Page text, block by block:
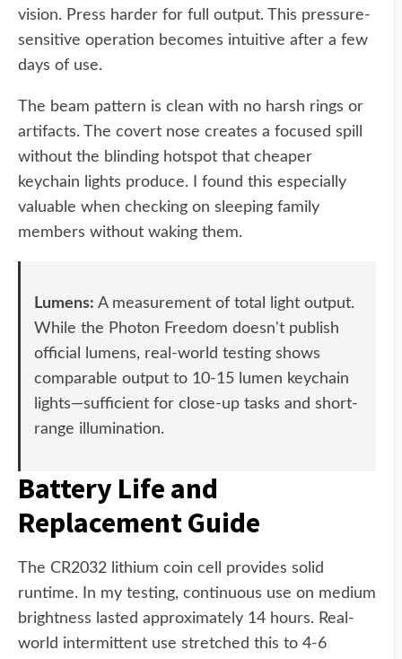
vision. Press harder for full output. This pressure-
sensitive operation becomes intuitive after a few
days of use.
The beam pattern is clean with no harsh rings or
artifacts. The covert nose creates a focused spill
without the blinding hotspot that cheaper
keychain lights produce. I found this especially
valuable when checking on sleeping family
members without waking them.
Lumens: A measurement of total light output.
While the Photon Freedom doesn't publish
official lumens, real-world testing shows
comparable output to 10-15 lumen keychain
lights—sufficient for close-up tasks and short-
range illumination.
Battery Life and
Replacement Guide
The CR2032 lithium coin cell provides solid
runtime. In my testing, continuous use on medium
brightness lasted approximately 14 hours. Real-
world intermittent use stretched this to 4-6